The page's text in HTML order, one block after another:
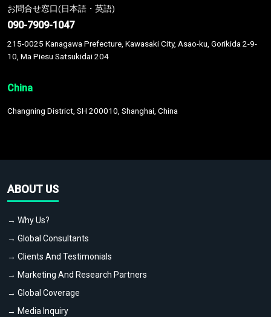
お問合せ窓口(日本語・英語)
090-7909-1047
215-0025 Kanagawa Prefecture, Kawasaki City, Asao-ku, Gorikida 2-9-
10, Ma Piesu Satsukidai 204
China
Changning District, SH 200010, Shanghai, China
ABOUT US
→ Why Us?
→ Global Consultants
→ Clients And Testimonials
→ Marketing And Research Partners
→ Global Coverage
→ Media Inquiry